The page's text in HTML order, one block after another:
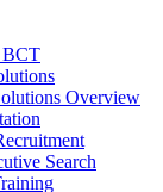
BCT
Overview
Search